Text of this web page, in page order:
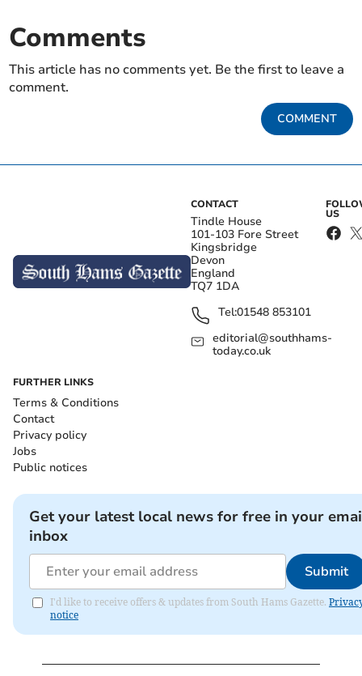
Comments
This article has no comments yet. Be the first to leave a
comment.
COMMENT
CONTACT
Tindle House
101-103 Fore Street
Kingsbridge
Devon
England
TQ7 1DA
Tel:01548 853101
editorial@southhams-
today.co.uk
US
FURTHER LINKS
Terms & Conditions
Contact
Privacy policy
Jobs
Public notices
Get your latest local news for free in your
inbox
Submit
I'd like to receive offers & updates from South Hams Gazette.
notice